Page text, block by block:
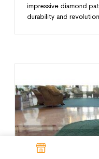
impressive diamond
durability and